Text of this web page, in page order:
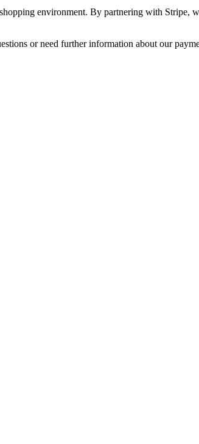
environment. By partnering with Stripe,
or need further information about our